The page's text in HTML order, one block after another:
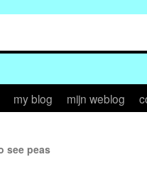
my blog mijn weblog
see peas